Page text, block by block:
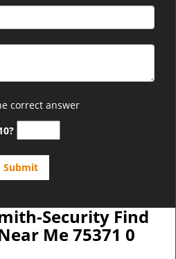
correct answer
Security Find
Me 75371 0